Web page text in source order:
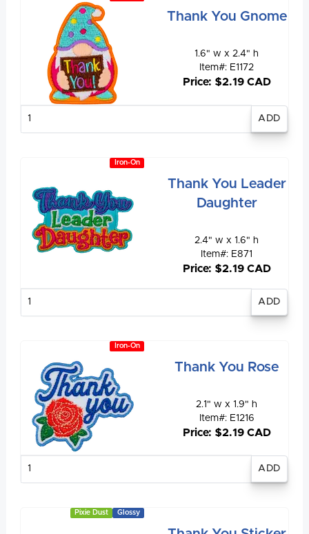
Thank You Gnome
1.6" w x 2.4" h
Item#: E1172
Price: $2.19 CAD
Iron-On
Thank You Leader
Daughter
2.4" w x 1.6" h
Item#: E871
Price: $2.19 CAD
Iron-On
Thank You Rose
2.1" w x 1.9" h
Item#: E1216
Price: $2.19 CAD
Glossy
Pixie Dust